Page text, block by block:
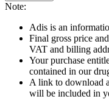
Note:
Adis is an
Final gross price
VAT and billing
Your purchase
contained in our
A link to download
will be included in